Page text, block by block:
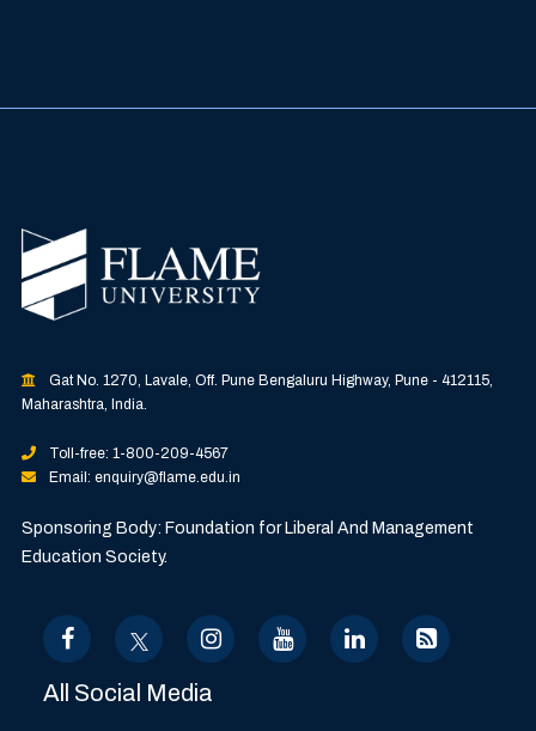
Gat No. 1270, Lavale, Off. Pune Bengaluru Highway, Pune - 412115,
Maharashtra, India.
Toll-free: 1-800-209-4567
Email: enquiry@flame.edu.in
Sponsoring Body: Foundation for Liberal And Management
Education Society.
All Social Media